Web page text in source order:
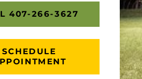
407-266-3627
SCHEDULE